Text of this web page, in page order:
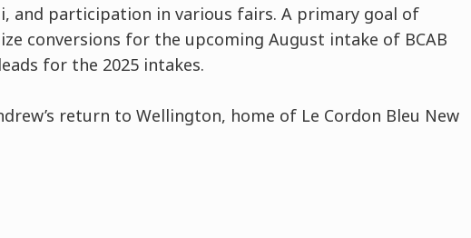
and participation in various fairs. A primary goal of
conversions for the upcoming August intake of BCAB
for the 2025 intakes.
return to Wellington, home of Le Cordon Bleu New